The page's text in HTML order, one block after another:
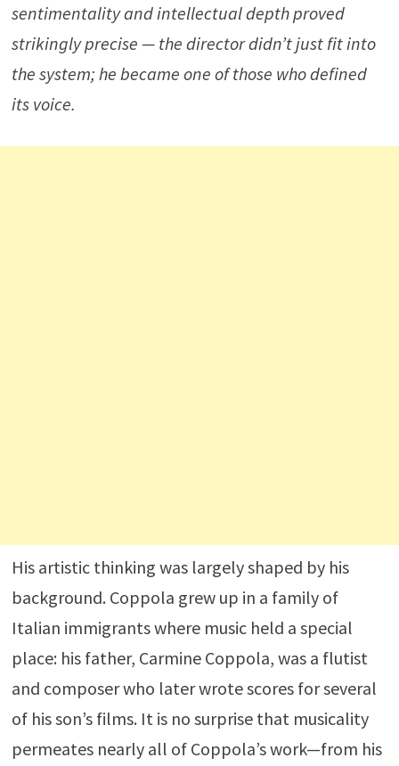
sentimentality and intellectual depth proved
strikingly precise — the director didn’t just fit into
the system; he became one of those who defined
its voice.
His artistic thinking was largely shaped by his
background. Coppola grew up in a family of
Italian immigrants where music held a special
place: his father, Carmine Coppola, was a flutist
and composer who later wrote scores for several
of his son’s films. It is no surprise that musicality
permeates nearly all of Coppola’s work—from his